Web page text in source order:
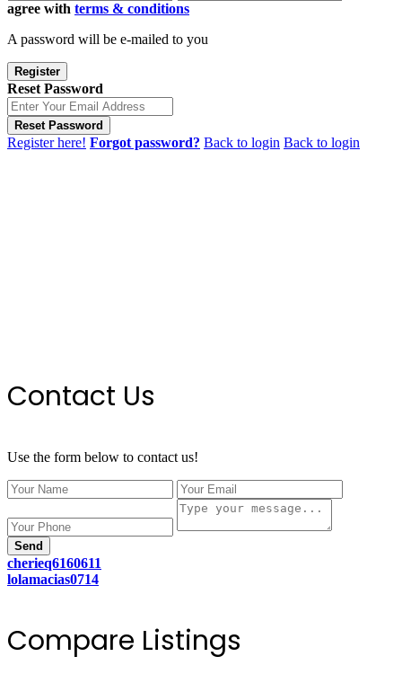
agree with terms & conditions
A password will be e-mailed to you
Register
Reset Password
Reset Password
Register here! Forgot password? Back to login Back to login
Contact Us
Use the form below to contact us!
Send
cherieq6160611
lolamacias0714
Compare Listings